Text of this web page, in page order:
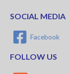
SOCIAL MEDIA
Facebook
FOLLOW US